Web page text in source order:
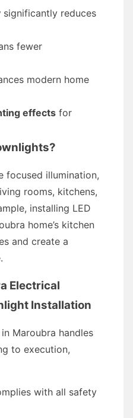
significantly reduces
fewer
modern home
effects for
focused illumination,
rooms, kitchens,
installing LED
home’s kitchen
and create a
Electrical
Installation
Maroubra handles
to execution,
with all safety